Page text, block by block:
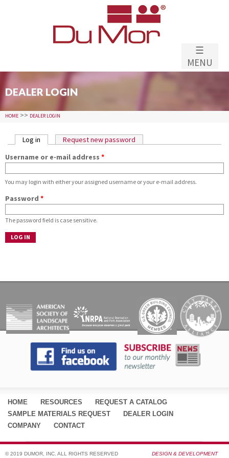
content
☰
MENU
DEALER LOGIN
Log in (active tab)Request new password
HOME >> DEALER LOGIN
Username or e-mail address *
You may login with either your assigned username or your e-mail address.
Password *
The password field is case sensitive.
HOME RESOURCES
REQUEST A CATALOG
SAMPLE MATERIALS REQUEST
DEALER LOGIN
COMPANY
CONTACT
© 2019 DUMOR, INC. ALL RIGHTS RESERVED DESIGN & DEVELOPMENT